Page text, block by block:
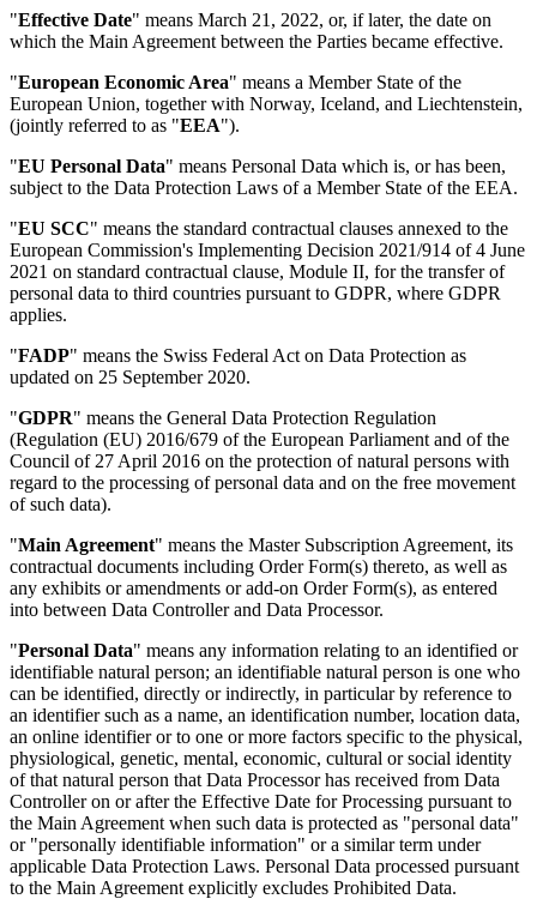
"Effective Date" means March 21, 2022, or, if later, the date on
which the Main Agreement between the Parties became effective.
"European Economic Area" means a Member State of the
European Union, together with Norway, Iceland, and Liechtenstein,
(jointly referred to as "EEA").
"EU Personal Data" means Personal Data which is, or has been,
subject to the Data Protection Laws of a Member State of the EEA.
"EU SCC" means the standard contractual clauses annexed to the
European Commission's Implementing Decision 2021/914 of 4 June
2021 on standard contractual clause, Module II, for the transfer of
personal data to third countries pursuant to GDPR, where GDPR
applies.
"FADP" means the Swiss Federal Act on Data Protection as
updated on 25 September 2020.
"GDPR" means the General Data Protection Regulation
(Regulation (EU) 2016/679 of the European Parliament and of the
Council of 27 April 2016 on the protection of natural persons with
regard to the processing of personal data and on the free movement
of such data).
"Main Agreement" means the Master Subscription Agreement, its
contractual documents including Order Form(s) thereto, as well as
any exhibits or amendments or add-on Order Form(s), as entered
into between Data Controller and Data Processor.
"Personal Data" means any information relating to an identified or
identifiable natural person; an identifiable natural person is one who
can be identified, directly or indirectly, in particular by reference to
an identifier such as a name, an identification number, location data,
an online identifier or to one or more factors specific to the physical,
physiological, genetic, mental, economic, cultural or social identity
of that natural person that Data Processor has received from Data
Controller on or after the Effective Date for Processing pursuant to
the Main Agreement when such data is protected as "personal data"
or "personally identifiable information" or a similar term under
applicable Data Protection Laws. Personal Data processed pursuant
to the Main Agreement explicitly excludes Prohibited Data.